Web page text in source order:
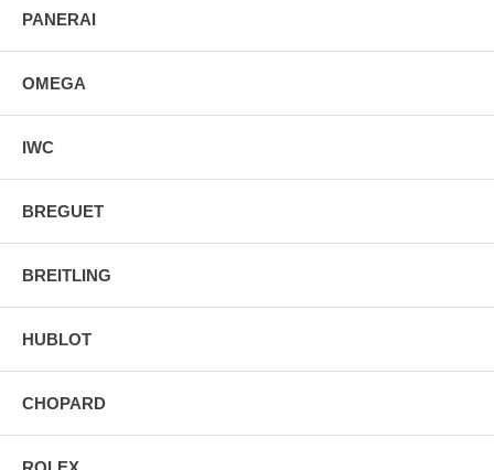
PANERAI
OMEGA
IWC
BREGUET
BREITLING
HUBLOT
CHOPARD